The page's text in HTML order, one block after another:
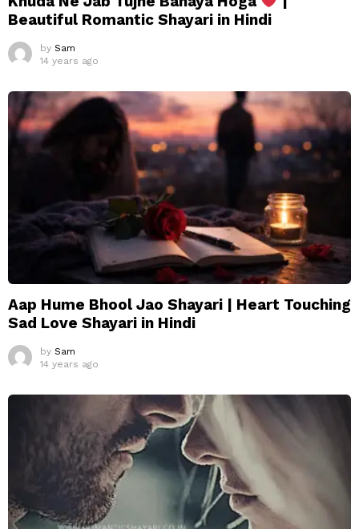
Beautiful Romantic Shayari in Hindi
by Sam
14 years ago
Aap Hume Bhool Jao Shayari | Heart Touching
Sad Love Shayari in Hindi
by Sam
14 years ago